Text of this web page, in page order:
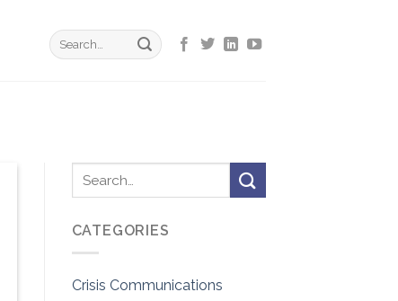
CATEGORIES
Crisis Communications